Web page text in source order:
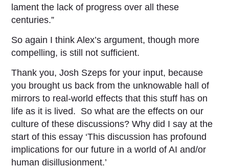
lament the lack of progress over all these
centuries.”
So again I think Alex’s argument, though more
compelling, is still not sufficient.
Thank you, Josh Szeps for your input, because
you brought us back from the unknowable hall of
mirrors to real-world effects that this stuff has on
life as it is lived. So what are the effects on our
culture of these discussions? Why did I say at the
start of this essay ‘This discussion has profound
implications for our future in a world of AI and/or
human disillusionment.’